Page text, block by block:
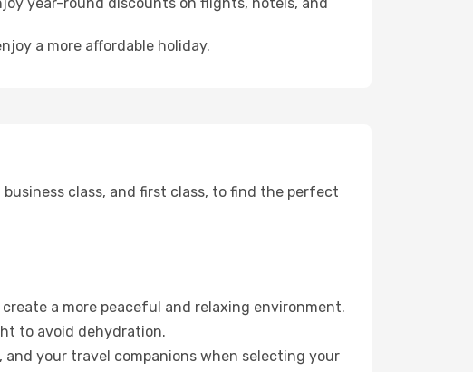
a more affordable holiday.
class, and first class, to find the perfect
a more peaceful and relaxing environment.
to avoid dehydration.
your travel companions when selecting your